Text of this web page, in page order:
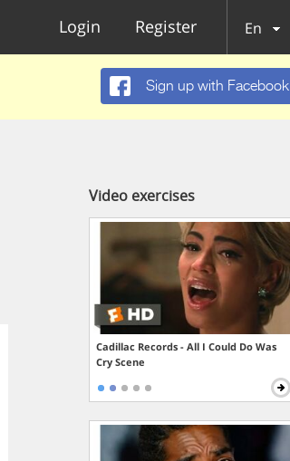
Login Register En
Sign up with Facebook
Video exercises
Cadillac Records - All I Could Do Was
Cry Scene